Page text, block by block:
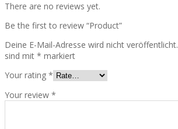
There are no reviews yet.
Be the first to review “Product”
Deine E-Mail-Adresse wird nicht veröffentlicht.
sind mit * markiert
Your rating *
Your review *